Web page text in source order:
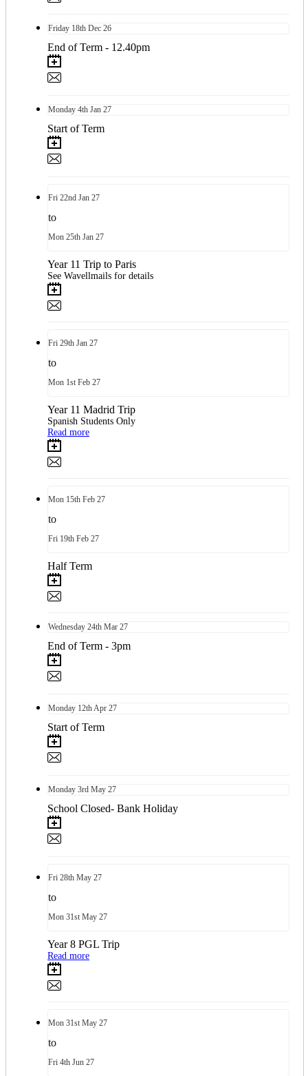
Friday 18th Dec 26
End of Term - 12.40pm
Monday 4th Jan 27
Start of Term
Fri 22nd Jan 27
to
Mon 25th Jan 27
Year 11 Trip to Paris
See Wavellmails for details
Fri 29th Jan 27
to
Mon 1st Feb 27
Year 11 Madrid Trip
Spanish Students Only
Read more
Mon 15th Feb 27
to
Fri 19th Feb 27
Half Term
Wednesday 24th Mar 27
End of Term - 3pm
Monday 12thApr 27
Start of Term
Monday 3rd May 27
School Closed- Bank Holiday
Fri 28th May 27
to
Mon 31st May 27
Year 8 PGL Trip
Read more
Mon 31st May 27
to
Fri 4th Jun 27